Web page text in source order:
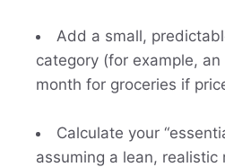
Add a small,
category (for example,
month for groceries if
Calculate your
assuming a lean, realistic